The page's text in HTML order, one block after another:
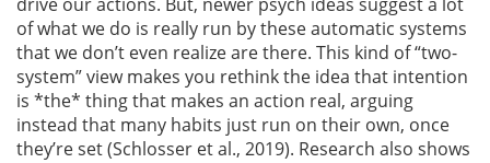
of what we do is really run by these automatic systems
that we don’t even realize are there. This kind of “two-
system” view makes you rethink the idea that intention
is *the* thing that makes an action real, arguing
instead that many habits just run on their own, once
they’re set(Schlosser et al., 2019). Research also shows